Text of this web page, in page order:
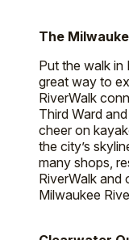
The
Put the walk
great way to
RiverWalk
Third Ward
cheer on
the city’s
many shops,
RiverWalk
Milwaukee